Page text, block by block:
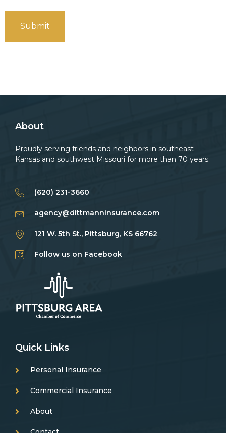
About
Proudly serving friends and neighbors in southeast
Kansas and southwest Missouri for more than 70 years.
(620) 231-3660
agency@dittmanninsurance.com
121 W. 5th St., Pittsburg, KS 66762
Follow us on Facebook
Quick Links
Personal Insurance
Commercial Insurance
About